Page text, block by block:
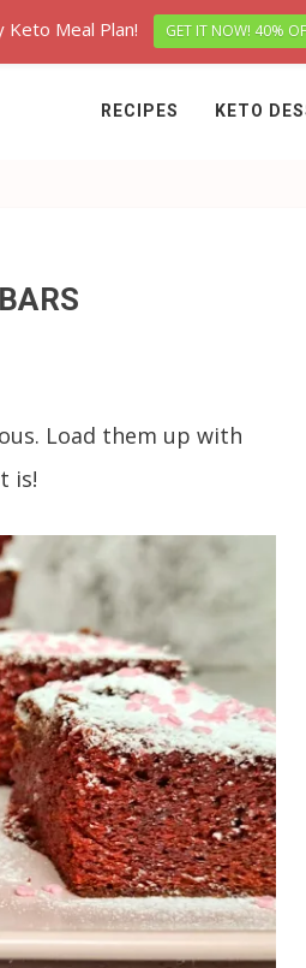
RECIPES KETO
Load them up with
is!
Meal Plan! GET IT NOW! 40%